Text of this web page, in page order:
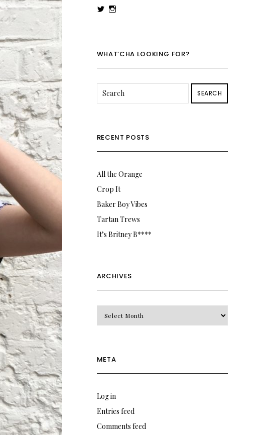
ViewView
WHAT’CHA LOOKING FOR?
SEARCH
RECENT POSTS
All the Orange
Crop It
Baker Boy Vibes
Tartan Trews
It’s Britney B****
ARCHIVES
META
Log in
Entries feed
Comments feed